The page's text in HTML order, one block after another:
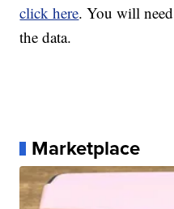
click here. You will
the data.
Marketplace